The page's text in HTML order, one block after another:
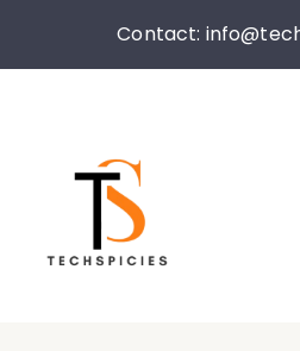
Contact: